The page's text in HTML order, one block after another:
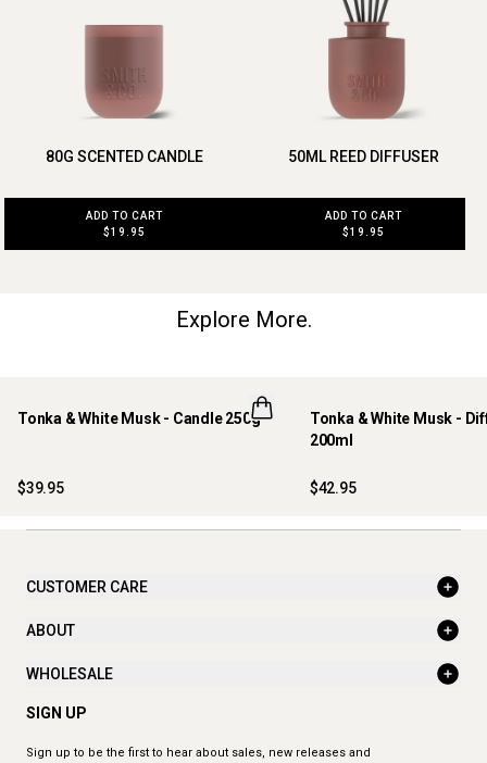
80G SCENTED CANDLE
ADD TO CART
$19.95
50ML REED DIFFUSER
ADD TO CART
$19.95
Explore More.
Tonka & White Musk - Candle 250g
$39.95
Tonka & White Musk -
200ml
$42.95
CUSTOMER CARE
ABOUT
WHOLESALE
SIGN UP
Sign up to be the first to hear about sales, new releases and